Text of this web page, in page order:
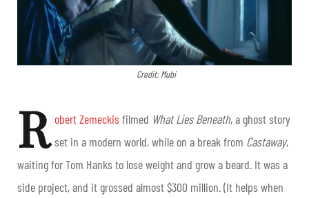
Credit: Mubi
R obert Zemeckisfilmed What Lies Beneath, a ghost story
set in a modern world, while on a break from Castaway,
waiting for Tom Hanks to lose weight and grow a beard. It was a
side project, and it grossed almost $300 million. (It helps when